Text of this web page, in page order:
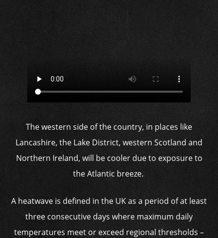
The western side of the country, in places like
Lancashire, the Lake District, western Scotland and
Northern Ireland, will be cooler due to exposure to
the Atlantic breeze.
A heatwave is defined in the UK as a period of at least
three consecutive days where maximum daily
temperatures meet or exceed regional thresholds –